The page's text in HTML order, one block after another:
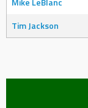
Tim Jackson